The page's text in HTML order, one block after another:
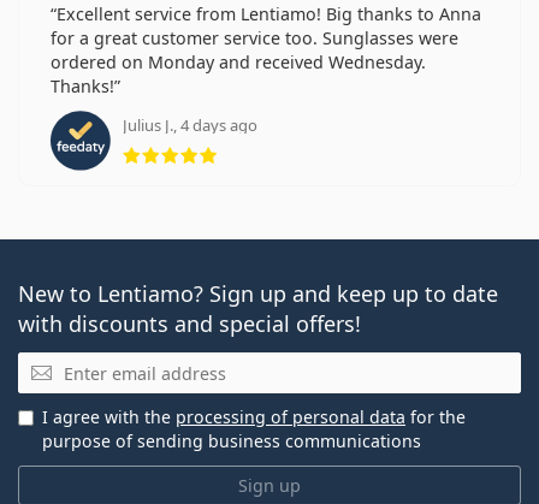
Excellent service from Lentiamo! Big thanks to Anna
for a great customer service too. Sunglasses were
ordered on Monday and received Wednesday.
Thanks!
Julius J., 4 days ago
Rating 5 from 5
New to Lentiamo? Sign up and keep up to date
with discounts and special offers!
Email
Sign up
I agree with the processing of personal data for the
purpose of sending business communications